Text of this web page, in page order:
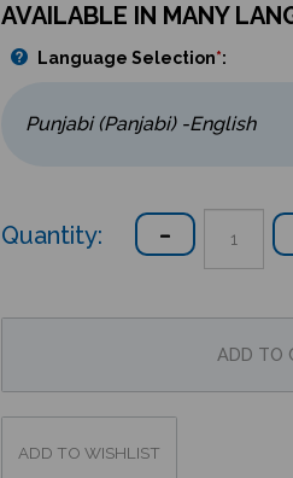
AVAILABLE IN MANY
Language Selection*:
Quantity: